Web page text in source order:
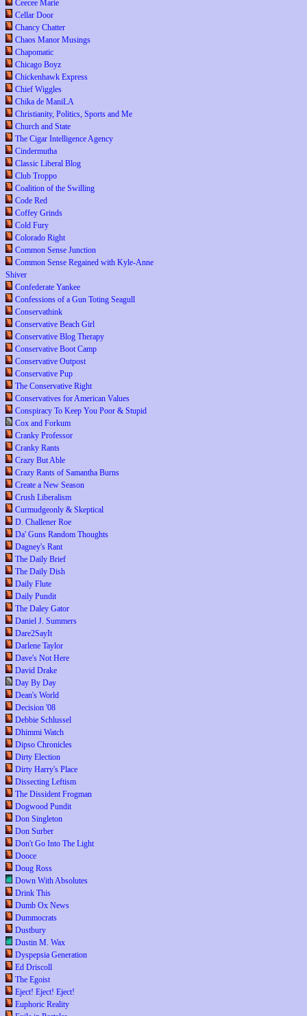
Ceecee Marie
Cellar Door
Chancy Chatter
Chaos Manor Musings
Chapomatic
Chicago Boyz
Chickenhawk Express
Chief Wiggles
Chika de ManiLA
Christianity, Politics, Sports and Me
Church and State
The Cigar Intelligence Agency
Cindermutha
Classic Liberal Blog
Club Troppo
Coalition of the Swilling
Code Red
Coffey Grinds
Cold Fury
Colorado Right
Common Sense Junction
Common Sense Regained with Kyle-Anne
Shiver
Confederate Yankee
Confessions of a Gun Toting Seagull
Conservathink
Conservative Beach Girl
Conservative Blog Therapy
Conservative Boot Camp
Conservative Outpost
Conservative Pup
The Conservative Right
Conservatives for American Values
Conspiracy To Keep You Poor & Stupid
Cox and Forkum
Cranky Professor
Cranky Rants
Crazy But Able
Crazy Rants of Samantha Burns
Create a New Season
Crush Liberalism
Curmudgeonly & Skeptical
D. Challener Roe
Da' Guns Random Thoughts
Dagney's Rant
The Daily Brief
The Daily Dish
Daily Flute
Daily Pundit
The Daley Gator
Daniel J. Summers
Dare2SayIt
Darlene Taylor
Dave's Not Here
David Drake
Day By Day
Dean's World
Decision '08
Debbie Schlussel
Dhimmi Watch
Dipso Chronicles
Dirty Election
Dirty Harry's Place
Dissecting Leftism
The Dissident Frogman
Dogwood Pundit
Don Singleton
Don Surber
Don't Go Into The Light
Dooce
Doug Ross
Down With Absolutes
Drink This
Dumb Ox News
Dummocrats
Dustbury
Dustin M. Wax
Dyspepsia Generation
Ed Driscoll
The Egoist
Eject! Eject! Eject!
Euphoric Reality